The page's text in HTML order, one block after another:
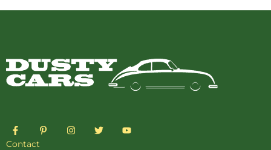
F
a
c
P
i
I
n
T
w
Y
o
Contact